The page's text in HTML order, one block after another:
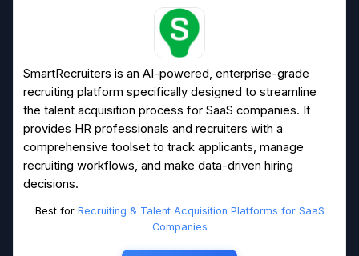
SmartRecruiters is an AI-powered, enterprise-grade
recruiting platform specifically designed to streamline
the talent acquisition process for SaaS companies. It
provides HR professionals and recruiters with a
comprehensive toolset to track applicants, manage
recruiting workflows, and make data-driven hiring
decisions.
Best for Recruiting & Talent Acquisition Platforms for SaaS
Companies